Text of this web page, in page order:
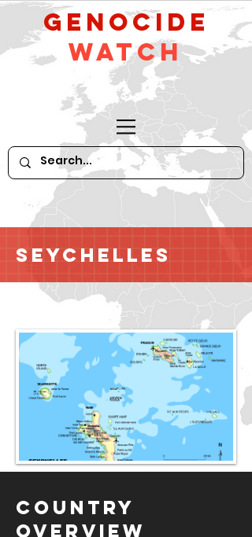
GeNocide
Watch
Seychelles
Country
Overview